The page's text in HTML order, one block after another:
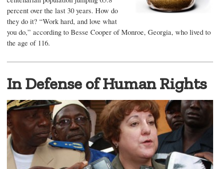
percent over the last 30 years. How do
they do it? “Work hard, and love what
you do,” according to Besse Cooper of Monroe, Georgia, who lived to
the age of 116.
In Defense of Human Rights